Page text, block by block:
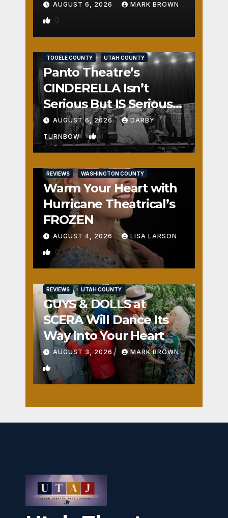
AUGUST 6, 2026 MARK BROWN
0
TOOELE COUNTY UTAH COUNTY
Panto Theatre’s
CINDERELLA Isn’t
Serious But IS Seriously
Fun
AUGUST 6, 2026 DARBY
TURNBOW 1
REVIEWS WASHINGTON COUNTY
Warm Your Heart with
Hurricane Theatrical’s
FROZEN
AUGUST 4, 2026 LISA LARSON
0
REVIEWS UTAH COUNTY
GUYS & DOLLS at
SCERA Will Dance Its
Way Into Your Heart
AUGUST 3, 2026 MARK BROWN
1